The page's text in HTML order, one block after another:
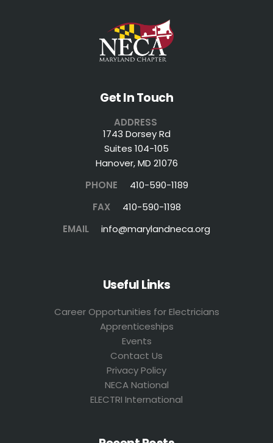
Get In Touch
ADDRESS
1743 Dorsey Rd
Suites 104-105
Hanover, MD 21076
PHONE
410-590-1189
FAX
410-590-1198
EMAIL
info@marylandneca.org
Useful Links
Career Opportunities for Electricians
Apprenticeships
Events
Contact Us
Privacy Policy
NECA National
ELECTRI International